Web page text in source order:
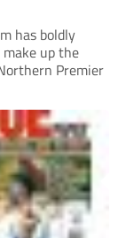
has boldly
up the
Premier